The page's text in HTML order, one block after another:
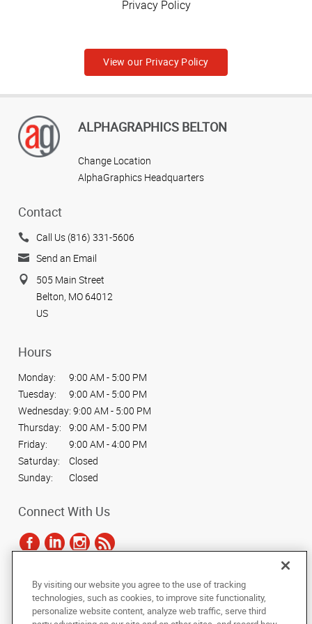
Privacy Policy
View our Privacy Policy
ALPHAGRAPHICS BELTON
Change Location
AlphaGraphics Headquarters
Contact
Call Us (816) 331-5606
Send an Email
505 Main Street
Belton, MO 64012
US
Hours
Monday:
9:00 AM - 5:00 PM
Tuesday:
9:00 AM - 5:00 PM
Wednesday: 9:00 AM - 5:00 PM
Thursday:
9:00 AM - 5:00 PM
Friday:
9:00 AM - 4:00 PM
Saturday:
Closed
Sunday:
Closed
Connect With Us
Under the copyright laws, this documentation may not be copied,
photocopied, reproduced, translated, or reduced to any electronic medium or
machine-readable form, in whole or in part, without the prior written consent
By visiting our website you agree to the use of tracking
technologies, such as cookies, to improve site functionality,
personalize website content, analyze web traffic, serve third